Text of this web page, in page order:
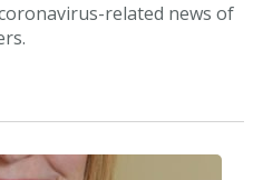
related news of